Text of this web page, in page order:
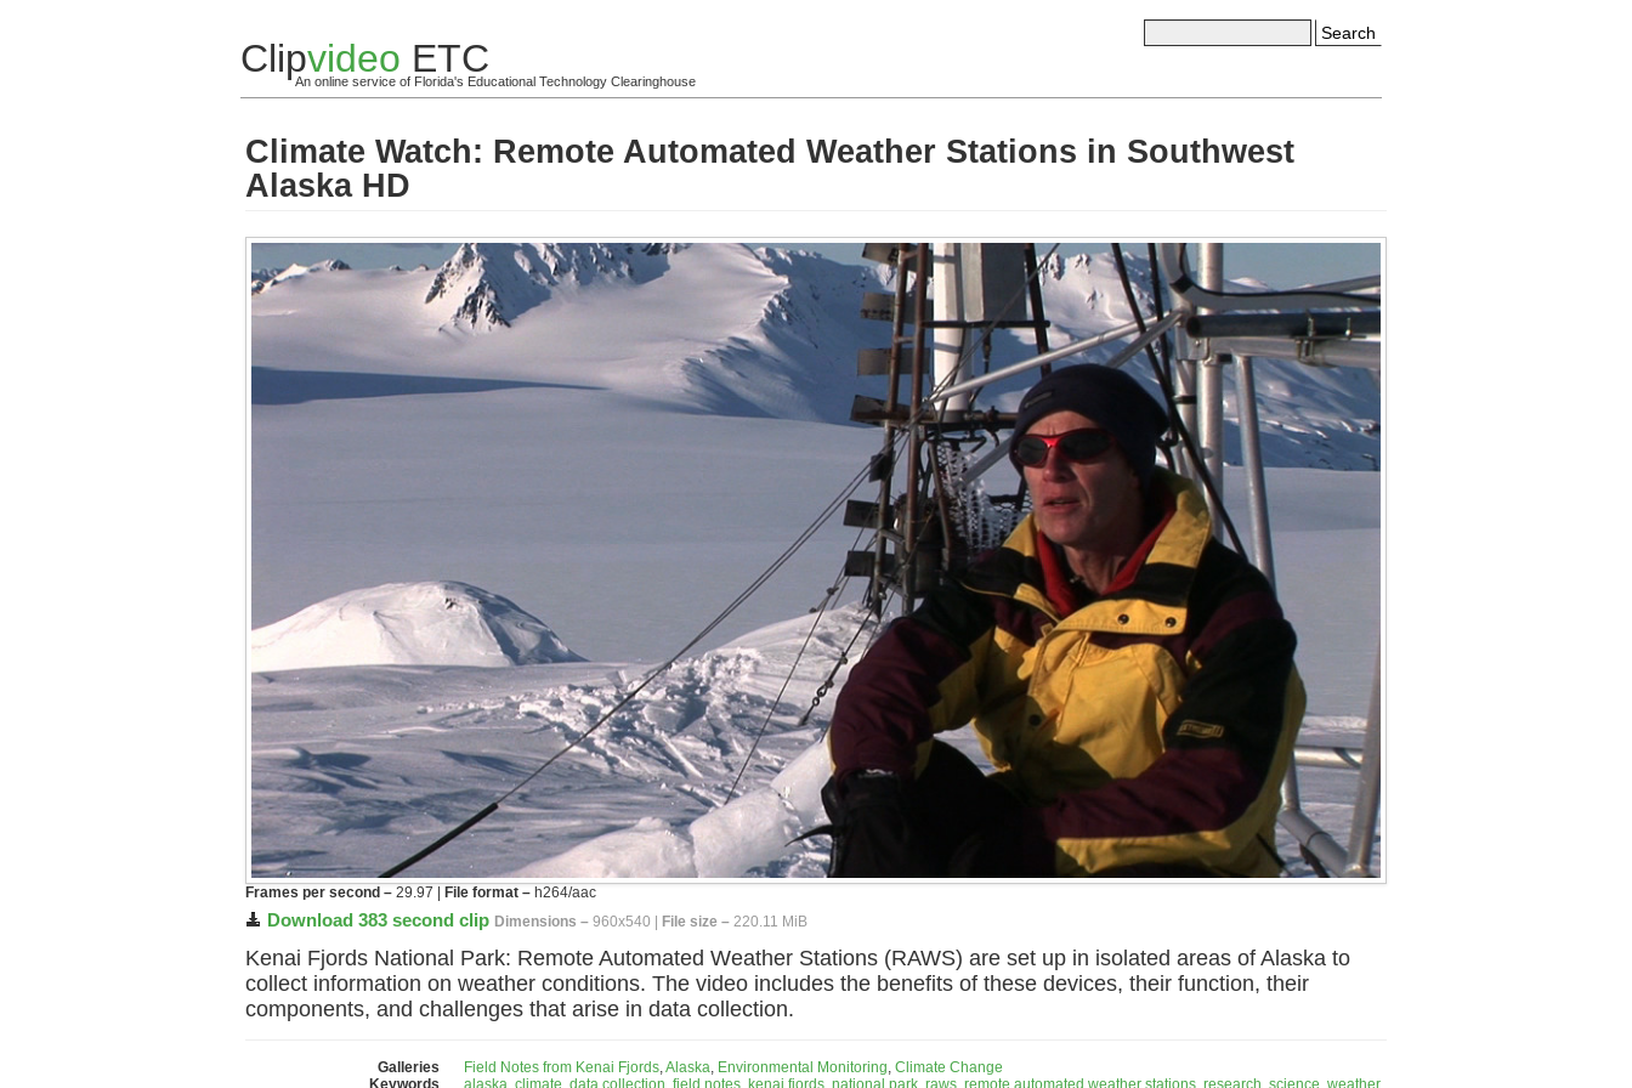
Clipvideo ETC
An online service of Florida's Educational Technology Clearinghouse
Search
Climate Watch: Remote Automated Weather Stations in Southwest
Alaska HD
Frames per second – 29.97 | File format – h264/aac
Download 383 second clip Dimensions – 960x540 | File size – 220.11 MiB
Kenai Fjords National Park: Remote Automated Weather Stations (RAWS) are set up in isolated areas of Alaska to
collect information on weather conditions. The video includes the benefits of these devices, their function, their
components, and challenges that arise in data collection.
Galleries Field Notes from Kenai Fjords,Alaska, Environmental Monitoring, Climate Change
Keywords
alaska climate data collection field notes kenai fjords national park raws remote automated weather stations research science weather